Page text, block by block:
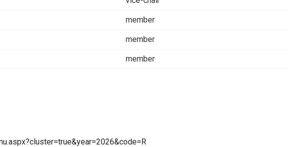
member
member
member